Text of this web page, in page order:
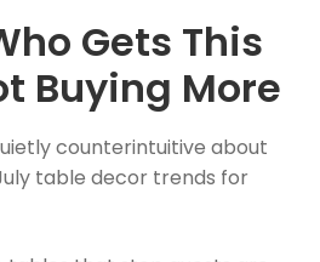
Gets This
Buying More
counterintuitive about
table decor trends for